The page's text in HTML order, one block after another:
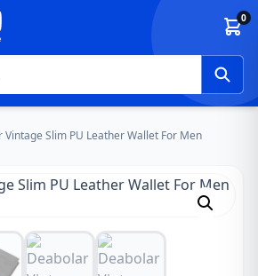
0
Vintage Slim PU Leather Wallet For Men